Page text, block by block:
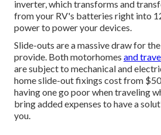
inverter, which transforms and
from your RV's batteries right into
power to power your devices.
Slide-outs are a massive draw for
provide. Both motorhomes and
are subject to mechanical and
home slide-out fixings cost from
having one go poor when traveling
bring added expenses to have a
you.